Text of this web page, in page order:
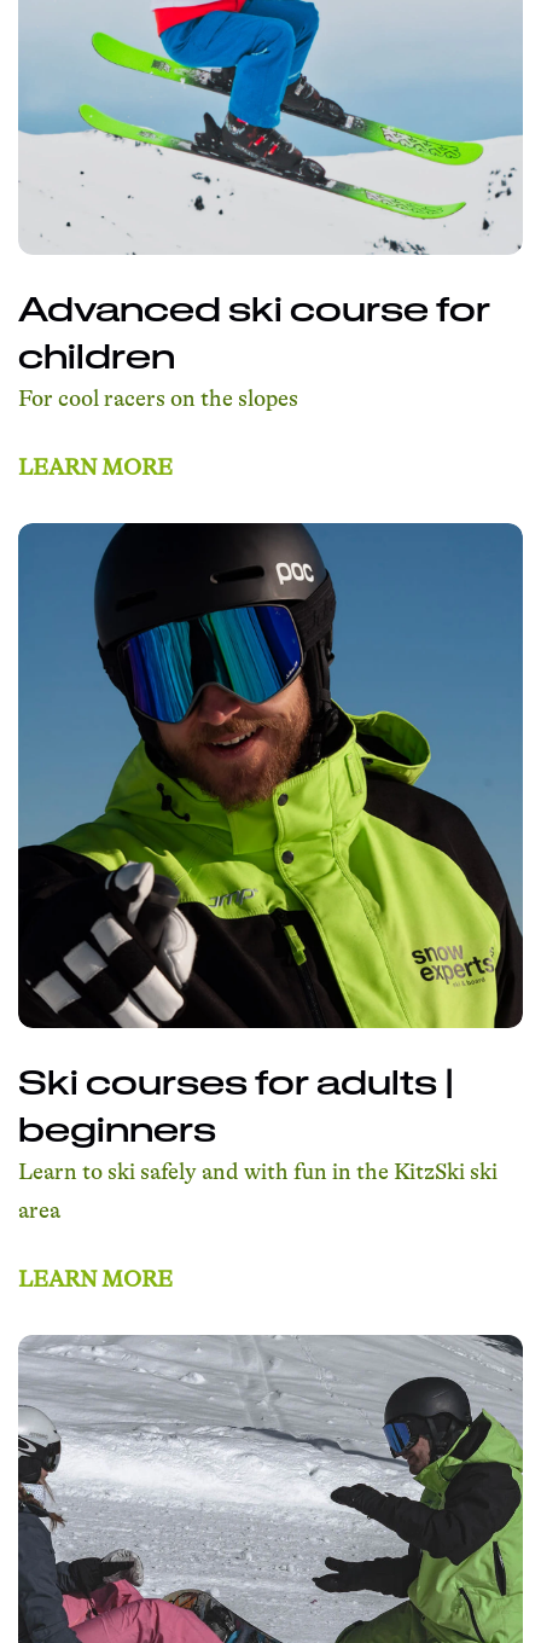
Advanced ski course for
children
For cool racers on the slopes
LEARN MORE
Ski courses for adults |
beginners
Learn to ski safely and with fun in the KitzSki ski
area
LEARN MORE